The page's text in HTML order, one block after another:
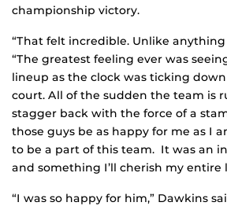
championship victory.
“That felt incredible. Unlike anything
“The greatest feeling ever was
lineup as the clock was ticking
court. All of the sudden the team is
stagger back with the force of a
those guys be as happy for me as I
to be a part of this team. It was an
and something I’ll cherish my entire
“I was so happy for him,” Dawkins